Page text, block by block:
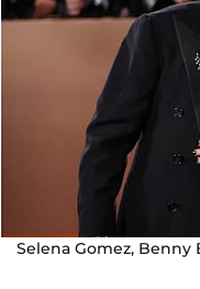
Selena Gomez, Benny